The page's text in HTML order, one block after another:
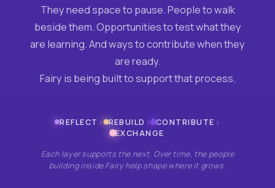
They need space to pause. People to walk
beside them. Opportunities to test what they
are learning. And ways to contribute when they
are ready.
Fairy is being built to support that process.
REFLECT › REBUILD › CONTRIBUTE ›
EXCHANGE
Each layer supports the next. Over time, the people
building inside Fairy help shape where it grows.